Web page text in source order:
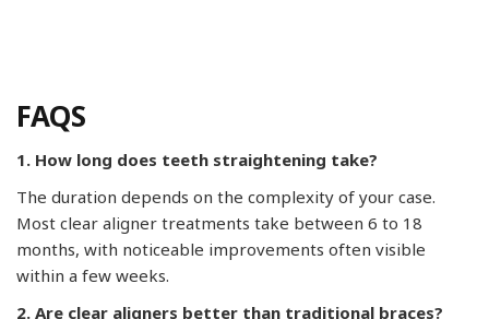
FAQS
1. How long does teeth straightening take?
The duration depends on the complexity of your case.
Most clear aligner treatments take between 6 to 18
months, with noticeable improvements often visible
within a few weeks.
2. Are clear aligners better than traditional braces?